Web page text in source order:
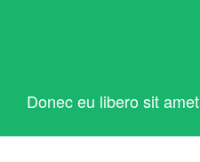
Donec eu libero sit amet